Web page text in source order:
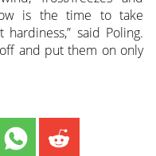
is the time to take
said Poling.
and put them on only